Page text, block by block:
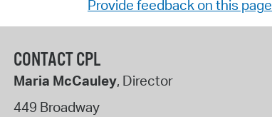
Provide feedback on this page
CONTACT CPL
Maria McCauley, Director
449 Broadway